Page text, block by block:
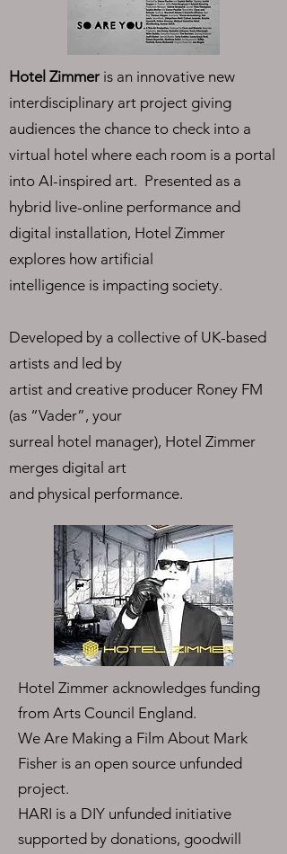
Hotel Zimmer is an innovative new
interdisciplinary art project giving
audiences the chance to check into a
virtual hotel where each room is a portal
into AI-inspired art. Presented as a
hybrid live-online performance and
digital installation, Hotel Zimmer
explores how artificial
intelligence is impacting society.
Developed by a collective of UK-based
artists and led by
artist and creative producer Roney FM
(as “Vader”, your
surreal hotel manager), Hotel Zimmer
merges digital art
and physical performance.
Hotel Zimmer acknowledges funding
from Arts Council England.
We Are Making a Film About Mark
Fisher is an open source unfunded
project.
HARI is a DIY unfunded initiative
supported by donations, goodwill